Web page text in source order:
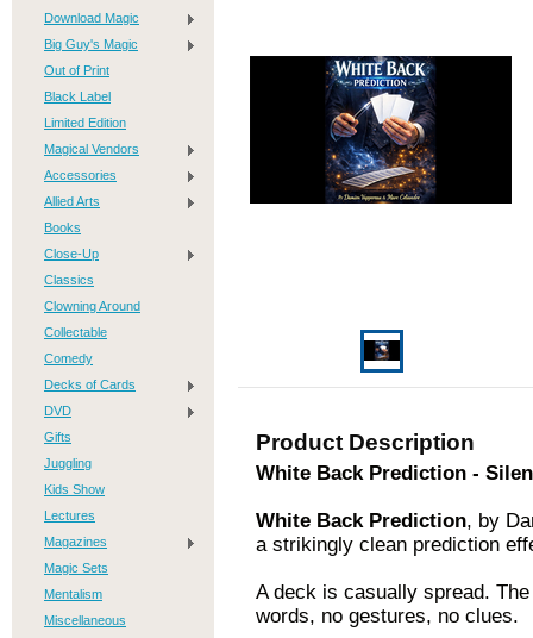
Download Magic
Big Guy's Magic
Out of Print
Black Label
Limited Edition
Magical Vendors
Accessories
Allied Arts
Books
Close-Up
Classics
Clowning Around
Collectable
Comedy
Decks of Cards
DVD
Gifts
Juggling
Kids Show
Lectures
Magazines
Magic Sets
Mentalism
Miscellaneous
Product Description
White Back Prediction -
White Back Prediction, by
a strikingly clean prediction
A deck is casually spread.
words, no gestures, no clues.